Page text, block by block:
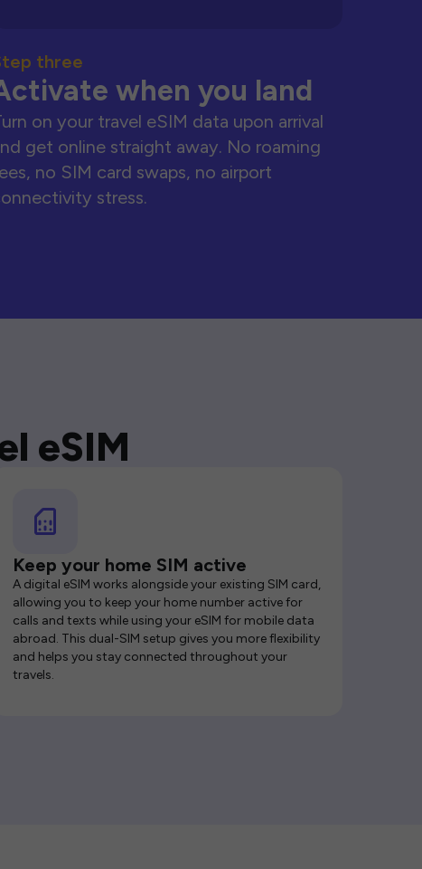
three
when you land
on your travel eSIM data upon arrival
get online straight away. No roaming
no SIM card swaps, no airport
stress.
eSIM
Keep your home SIM active
A digital eSIM works alongside your existing SIM card,
allowing you to keep your home number active for
calls and texts while using your eSIM for mobile data
abroad. This dual-SIM setup gives you more flexibility
and helps you stay connected throughout your
travels.